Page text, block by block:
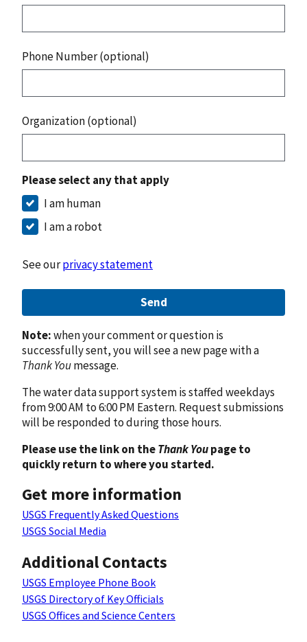
Phone Number (optional)
Organization (optional)
Please select any that apply
I am human
I am a robot
See ourprivacy statement
Send
Note:when your comment or question is
successfully sent, you will see a new page with a
Thank Youmessage.
The water data support system is staffed weekdays
from 9:00 AM to 6:00 PM Eastern. Request submissions
will be responded to during those hours.
Please use the link on theThank Youpage to
quickly return to where you started.
Get more information
USGS Frequently Asked Questions
USGS Social Media
Additional Contacts
USGS Employee Phone Book
USGS Directory of Key Officials
USGS Offices and Science Centers